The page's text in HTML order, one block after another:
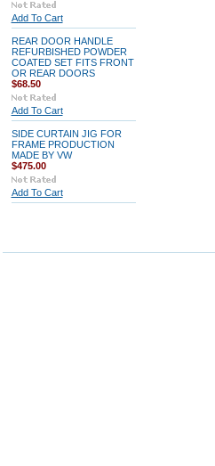
Add To Cart
REAR DOOR HANDLE
REFURBISHED POWDER
COATED SET FITS FRONT
OR REAR DOORS
$68.50
Add To Cart
SIDE CURTAIN JIG FOR
FRAME PRODUCTION
MADE BY VW
$475.00
Add To Cart